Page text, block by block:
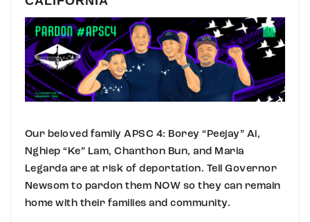
Our beloved family APSC 4: Borey “Peejay” Ai,
Nghiep “Ke” Lam, Chanthon Bun, and Maria
Legarda are at risk of deportation. Tell Governor
Newsom to pardon them NOW so they can remain
home with their families and community.